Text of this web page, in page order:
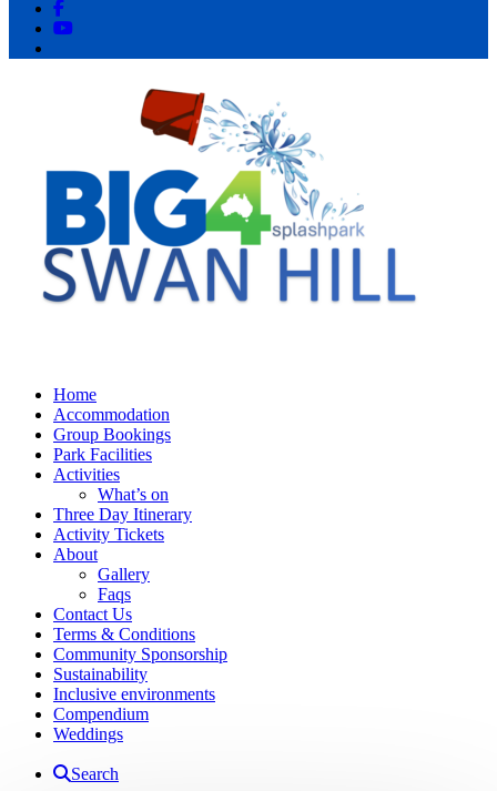
Home
Accommodation
Group Bookings
Park Facilities
Activities
What’s on
Three Day Itinerary
Activity Tickets
About
Gallery
Faqs
Contact Us
Terms & Conditions
Community Sponsorship
Sustainability
Inclusive environments
Compendium
Weddings
Search